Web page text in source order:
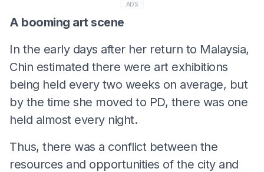
ADS
A booming art scene
In the early days after her return to Malaysia,
Chin estimated there were art exhibitions
being held every two weeks on average, but
by the time she moved to PD, there was one
held almost every night.
Thus, there was a conflict between the
resources and opportunities of the city and